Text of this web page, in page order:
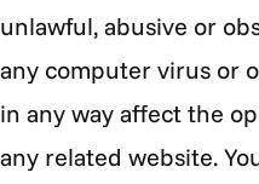
unlawful, abusive or
any computer virus or
in any way affect the
any related website.